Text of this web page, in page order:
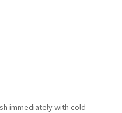
immediately with cold